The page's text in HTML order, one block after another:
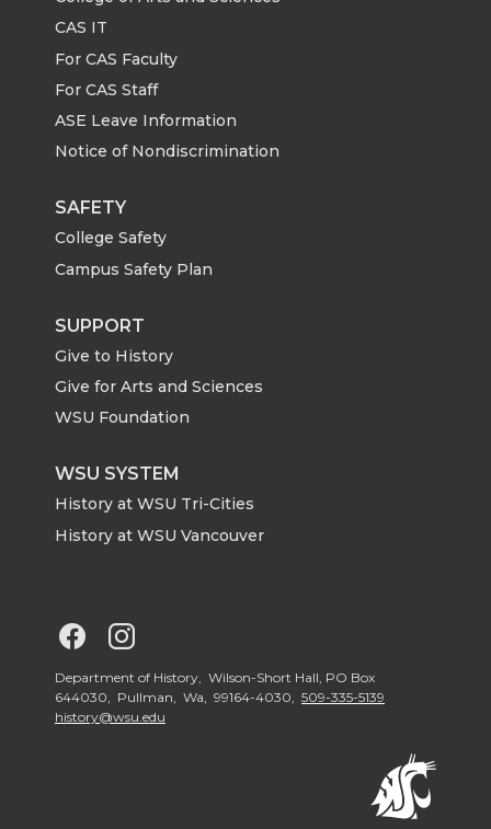
CAS IT
For CAS Faculty
For CAS Staff
ASE Leave Information
Notice of Nondiscrimination
SAFETY
College Safety
Campus Safety Plan
SUPPORT
Give to History
Give for Arts and Sciences
WSU Foundation
WSU SYSTEM
History at WSU Tri-Cities
History at WSU Vancouver
G
o
o
Department of History, Wilson-Short Hall, PO Box
644030, Pullman, Wa, 99164-4030, 509-335-5139
history@wsu.edu